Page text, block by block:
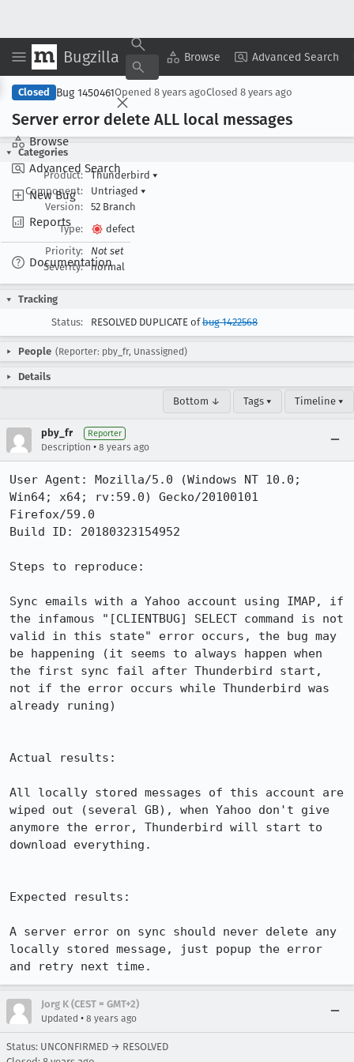
Bugzilla Browse Advanced Search
Browse
Advanced Search
New Bug
Reports
Documentation
Copy Summary ▾ View ▾
Closed Bug 1450461Opened 8 years agoClosed 8 years ago
Server error delete ALL local messages
Categories
Product:
Thunderbird ▾
Component:
Untriaged ▾
Version:
52 Branch
Type:
defect
Priority:
Not set
Severity:
normal
Tracking
Status:
RESOLVED DUPLICATE ofbug 1422568
People (Reporter: pby_fr, Unassigned)
Details
Bottom ↓ Tags ▾ Timeline ▾
pby_fr Reporter
Description • 8 years ago
User Agent: Mozilla/5.0 (Windows NT 10.0;
Win64; x64; rv:59.0) Gecko/20100101
Firefox/59.0
Build ID: 20180323154952
Steps to reproduce:
Sync emails with a Yahoo account using IMAP, if
the infamous "[CLIENTBUG] SELECT command is not
valid in this state" error occurs, the bug may
be happening (it seems to always happen when
the first sync fail after Thunderbird start,
not if the error occurs while Thunderbird was
already runing)
Actual results:
All locally stored messages of this account are
wiped out (several GB), when Yahoo don't give
anymore the error, Thunderbird will start to
download everything.
Expected results:
A server error on sync should never delete any
locally stored message, just popup the error
and retry next time.
Jorg K (CEST = GMT+2)
Updated • 8 years ago
Status: UNCONFIRMED → RESOLVED